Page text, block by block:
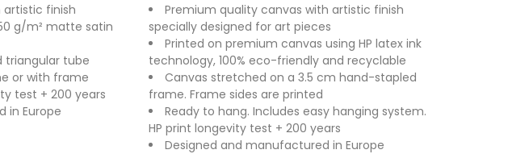
finish
g/m² matte satin
triangular tube
or with frame
test + 200 years
in Europe
Premium quality canvas with artistic finish
specially designed for art pieces
Printed on premium canvas using HP latex ink
technology, 100% eco-friendly and recyclable
Canvas stretched on a 3.5 cm hand-stapled
frame. Frame sides are printed
Ready to hang. Includes easy hanging system.
HP print longevity test + 200 years
Designed and manufactured in Europe